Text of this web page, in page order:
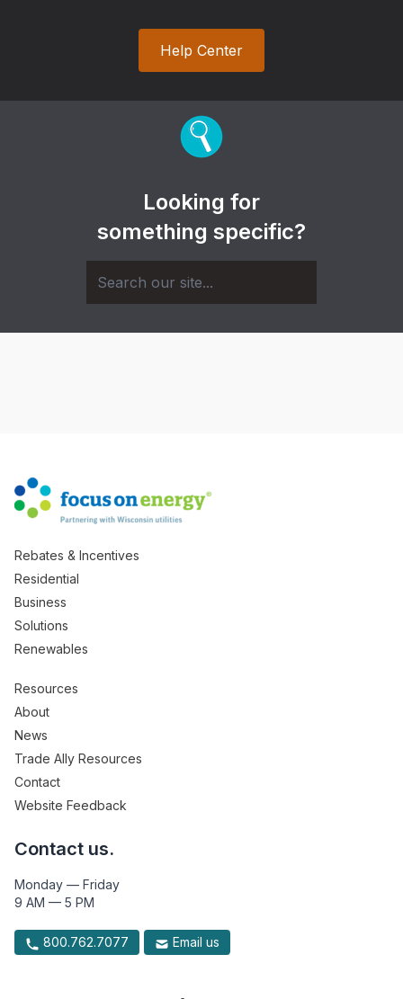
Help Center
Looking for
something specific?
Rebates & Incentives
Residential
Business
Solutions
Renewables
Resources
About
News
Trade Ally Resources
Contact
Website Feedback
Contact us.
Monday — Friday
9 AM — 5 PM
800.762.7077 Email us